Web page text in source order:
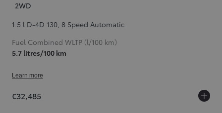
2WD
1.5 l D-4D 130, 8 Speed Automatic
Fuel Combined WLTP (l/100 km)
5.7 litres/100 km
Learn more
€32,485